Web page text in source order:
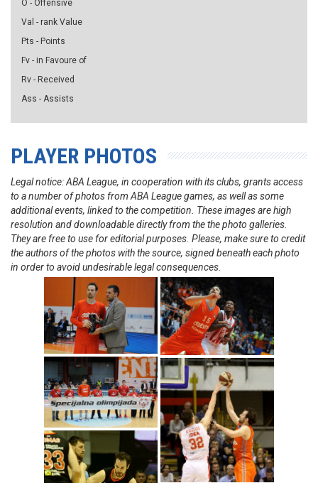
O - Offensive
Val - rank Value
Pts - Points
Fv - in Favoure of
Rv - Received
Ass - Assists
PLAYER PHOTOS
Legal notice: ABA League, in cooperation with its clubs, grants access
to a number of photos from ABA League games, as well as some
additional events, linked to the competition. These images are high
resolution and downloadable directly from the the photo galleries.
They are free to use for editorial purposes. Please, make sure to credit
the authors of the photos with the source, signed beneath each photo
in order to avoid undesirable legal consequences.